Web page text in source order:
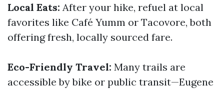
Local Eats: After your hike, refuel at local
favorites like Café Yumm or Tacovore, both
offering fresh, locally sourced fare.
Eco-Friendly Travel: Many trails are
accessible by bike or public transit—Eugene